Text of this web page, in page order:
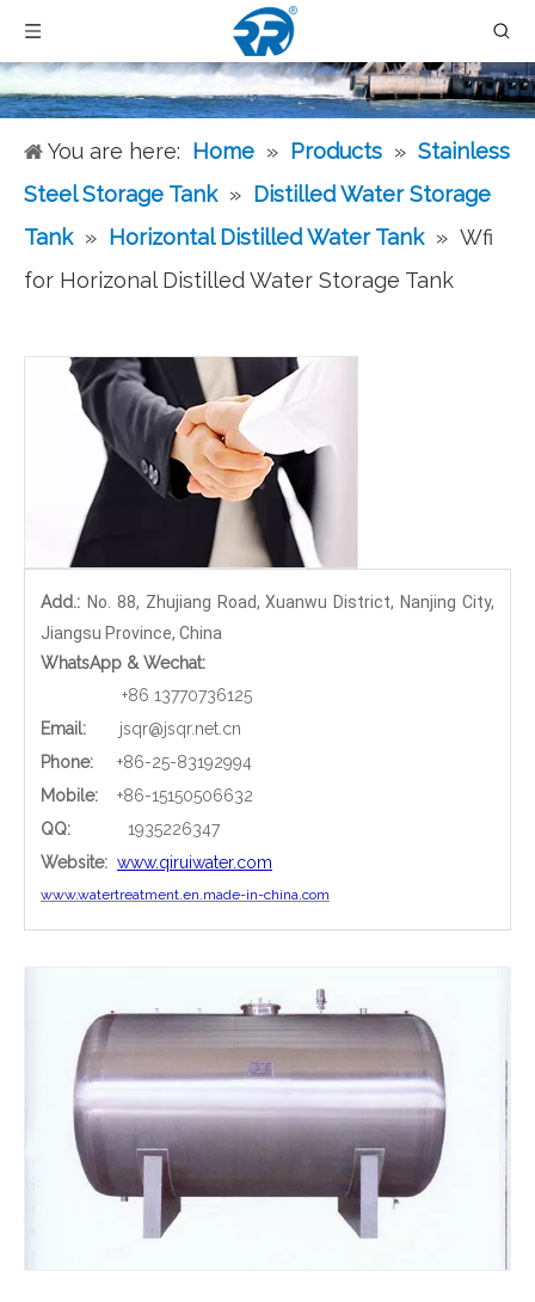
You are here: Home » Products » Stainless
Steel Storage Tank » Distilled Water Storage
Tank » Horizontal Distilled Water Tank » Wfi
for Horizonal Distilled Water Storage Tank
Add.: No. 88, Zhujiang Road, Xuanwu District, Nanjing City,
Jiangsu Province, China
WhatsApp & Wechat:
+86 13770736125
Email:
jsqr@jsqr.net.cn
Phone:
+86-25-83192994
Mobile:
+86-15150506632
QQ:
1935226347
Website: www.qiruiwater.com
www.watertreatment.en.made-in-china.com